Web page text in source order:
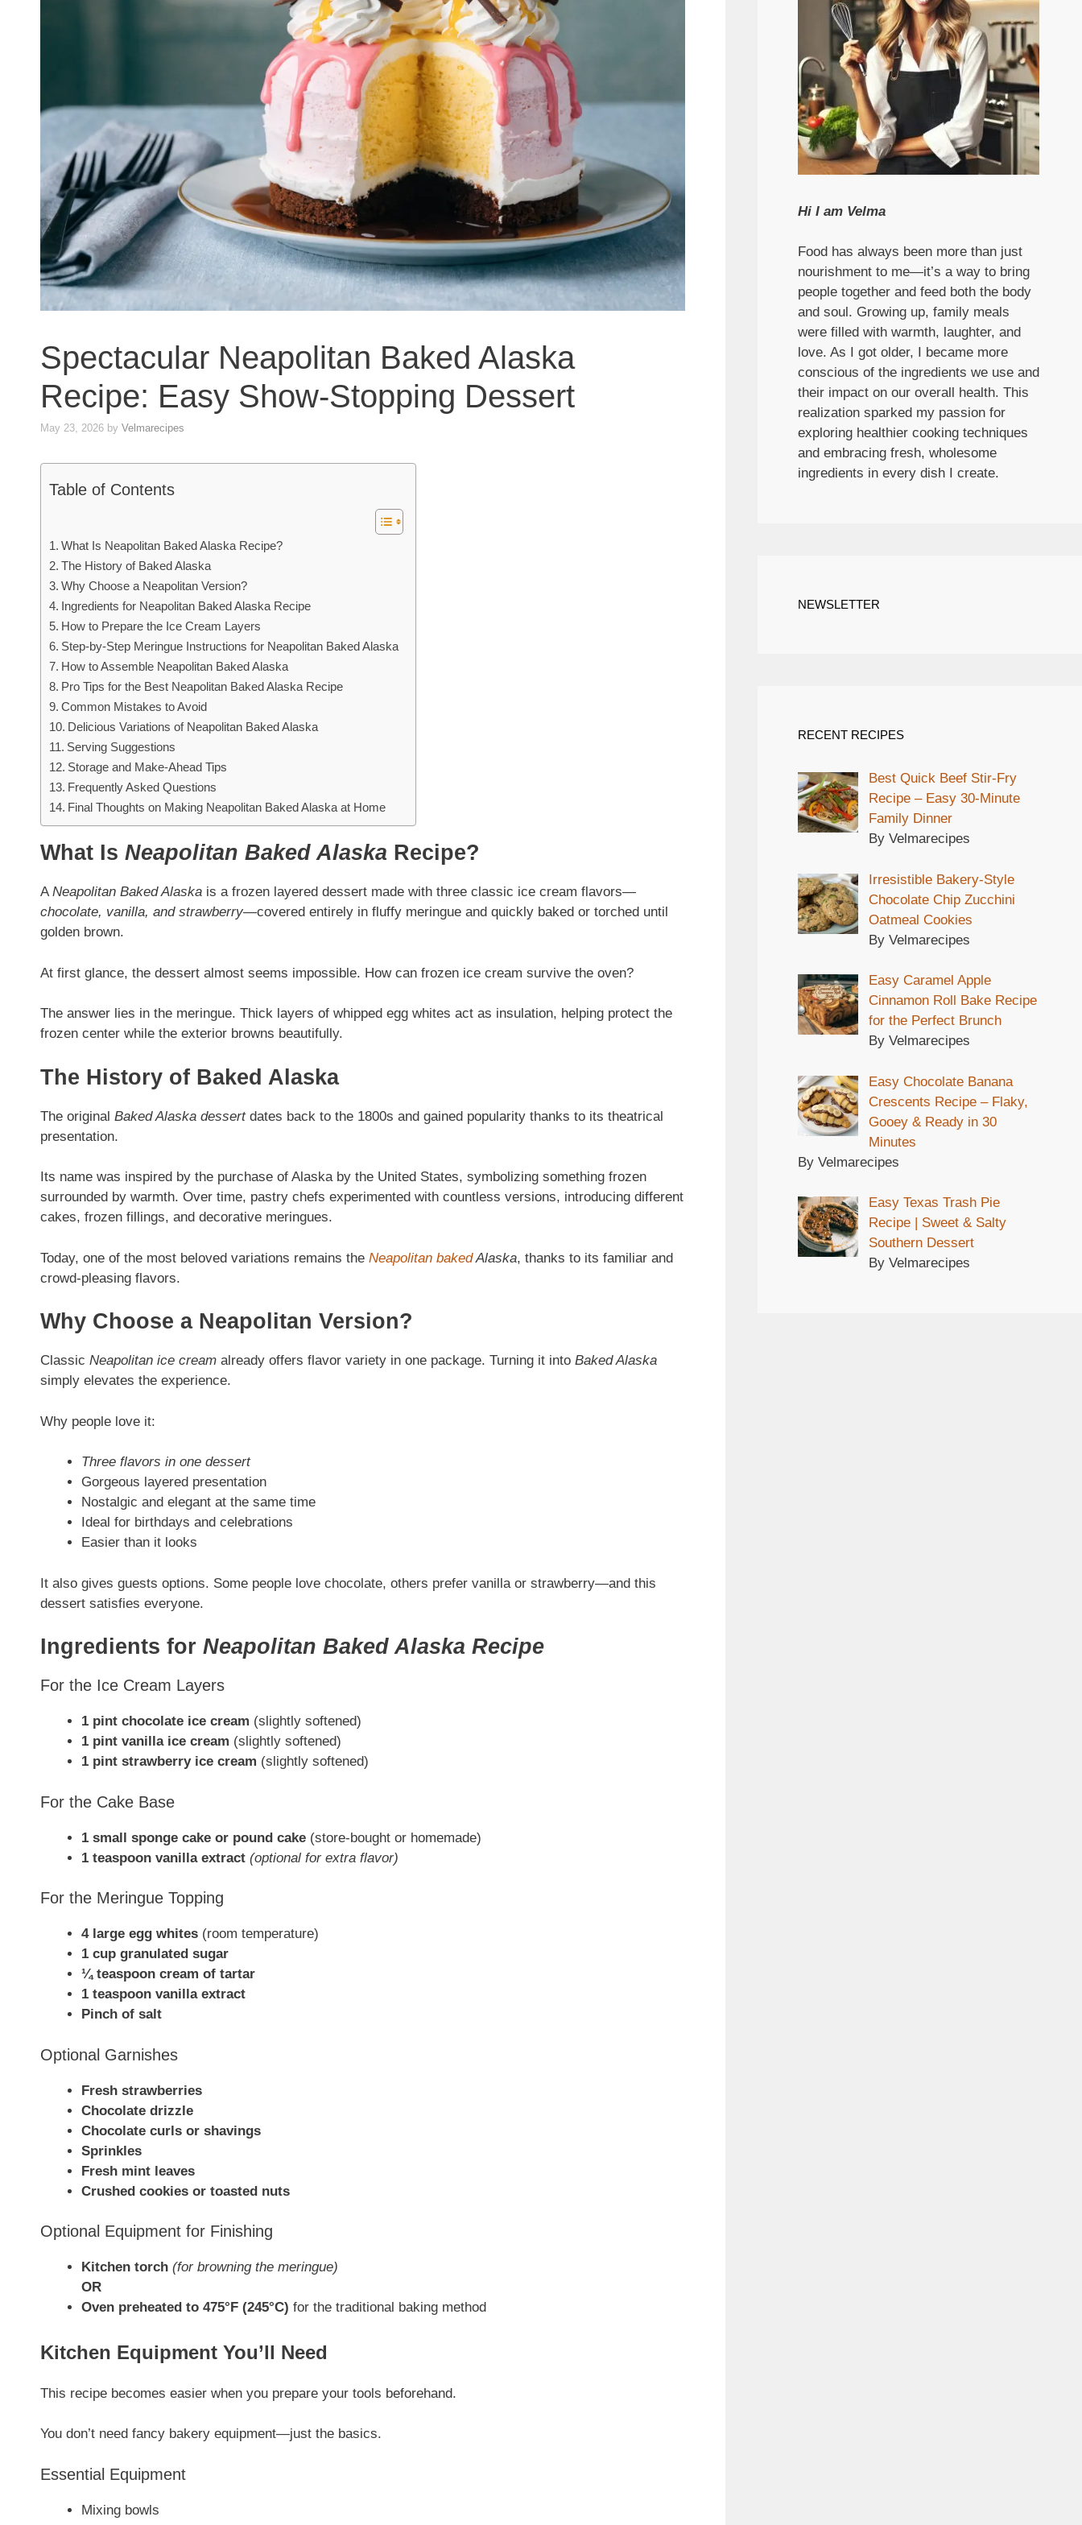
Spectacular Neapolitan Baked Alaska
Recipe: Easy Show-Stopping Dessert
May 23, 2026 by Velmarecipes
Table of Contents
What Is Neapolitan Baked Alaska Recipe?
The History of Baked Alaska
Why Choose a Neapolitan Version?
Ingredients for Neapolitan Baked Alaska Recipe
How to Prepare the Ice Cream Layers
Step-by-Step Meringue Instructions for Neapolitan Baked Alaska
How to Assemble Neapolitan Baked Alaska
Pro Tips for the Best Neapolitan Baked Alaska Recipe
Common Mistakes to Avoid
Delicious Variations of Neapolitan Baked Alaska
Serving Suggestions
Storage and Make-Ahead Tips
Frequently Asked Questions
Final Thoughts on Making Neapolitan Baked Alaska at Home
What Is Neapolitan Baked Alaska Recipe?
ANeapolitan Baked Alaska is a frozen layered dessert made with three classic ice cream flavors—
chocolate, vanilla, and strawberry—covered entirely in fluffy meringue and quickly baked or torched until
golden brown.
At first glance, the dessert almost seems impossible. How can frozen ice cream survive the oven?
The answer lies in the meringue. Thick layers of whipped egg whites act as insulation, helping protect the
frozen center while the exterior browns beautifully.
The History of Baked Alaska
The original Baked Alaska dessertdates back to the 1800s and gained popularity thanks to its theatrical
presentation.
Its name was inspired by the purchase of Alaska by the United States, symbolizing something frozen
surrounded by warmth. Over time, pastry chefs experimented with countless versions, introducing different
cakes, frozen fillings, and decorative meringues.
Today, one of the most beloved variations remains the Neapolitan bakedAlaska, thanks to its familiar and
crowd-pleasing flavors.
Why Choose a Neapolitan Version?
Classic Neapolitan ice cream already offers flavor variety in one package. Turning it into Baked Alaska
simply elevates the experience.
Why people love it:
Three flavors in one dessert
Gorgeous layered presentation
Nostalgic and elegant at the same time
Ideal for birthdays and celebrations
Easier than it looks
It also gives guests options. Some people love chocolate, others prefer vanilla or strawberry—and this
dessert satisfies everyone.
Ingredients for Neapolitan Baked Alaska Recipe
For the Ice Cream Layers
1 pint chocolate ice cream (slightly softened)
1 pint vanilla ice cream (slightly softened)
1 pint strawberry ice cream (slightly softened)
For the Cake Base
1 small sponge cake or pound cake (store-bought or homemade)
1 teaspoon vanilla extract (optional for extra flavor)
For the Meringue Topping
4 large egg whites (room temperature)
1 cup granulated sugar
¼ teaspoon cream of tartar
1 teaspoon vanilla extract
Pinch of salt
Optional Garnishes
Fresh strawberries
Chocolate drizzle
Chocolate curls or shavings
Sprinkles
Fresh mint leaves
Crushed cookies or toasted nuts
Optional Equipment for Finishing
Kitchen torch (for browning the meringue)
OR
Oven preheated to 475°F (245°C) for the traditional baking method
Kitchen Equipment You’ll Need
This recipe becomes easier when you prepare your tools beforehand.
You don’t need fancy bakery equipment—just the basics.
Essential Equipment
Mixing bowls
Hi I am Velma
Food has always been more than just
nourishment to me—it’s a way to bring
people together and feed both the body
and soul. Growing up, family meals
were filled with warmth, laughter, and
love. As I got older, I became more
conscious of the ingredients we use and
their impact on our overall health. This
realization sparked my passion for
exploring healthier cooking techniques
and embracing fresh, wholesome
ingredients in every dish I create.
NEWSLETTER
RECENT RECIPES
Best Quick Beef Stir-Fry
Recipe – Easy 30-Minute
Family Dinner
By Velmarecipes
Irresistible Bakery-Style
Chocolate Chip Zucchini
Oatmeal Cookies
By Velmarecipes
Easy Caramel Apple
Cinnamon Roll Bake Recipe
for the Perfect Brunch
By Velmarecipes
Easy Chocolate Banana
Crescents Recipe – Flaky,
Gooey & Ready in 30
Minutes
By Velmarecipes
Easy Texas Trash Pie
Recipe | Sweet & Salty
Southern Dessert
By Velmarecipes